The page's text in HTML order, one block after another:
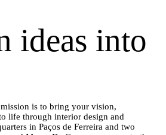
ideas into
is to bring your vision,
life through interior design and
in Paços de Ferreira and two